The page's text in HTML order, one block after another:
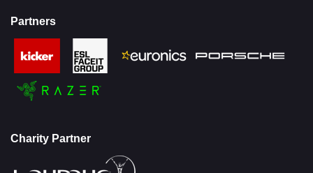
Partners
Charity Partner